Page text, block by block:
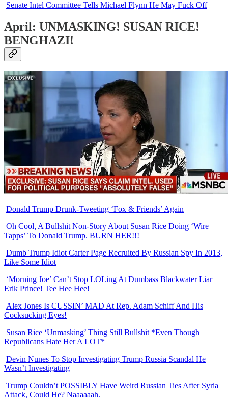
Senate Intel Committee Tells Michael Flynn He May Fuck Off
April: UNMASKING! SUSAN RICE!
BENGHAZI!
Donald Trump Drunk-Tweeting ‘Fox & Friends’ Again
Oh Cool, A Bullshit Non-Story About Susan Rice Doing ‘Wire
Tapps’ To Donald Trump. BURN HER!!!
Dumb Trump Idiot Carter Page Recruited By Russian Spy In 2013,
Like Some Idiot
‘Morning Joe’ Can’t Stop LOLing At Dumbass Blackwater Liar
Erik Prince! Tee Hee Hee!
Alex Jones Is CUSSIN’ MAD At Rep. Adam Schiff And His
Cocksucking Eyes!
Susan Rice ‘Unmasking’ Thing Still Bullshit *Even Though
Republicans Hate Her A LOT*
Devin Nunes To Stop Investigating Trump Russia Scandal He
Wasn’t Investigating
Trump Couldn’t POSSIBLY Have Weird Russian Ties After Syria
Attack, Could He? Naaaaaah.